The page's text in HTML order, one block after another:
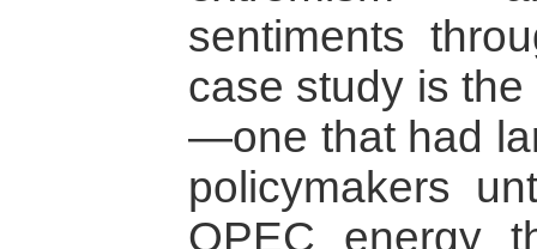
sentiments
case study is
—one that had
policymakers
OPEC energy